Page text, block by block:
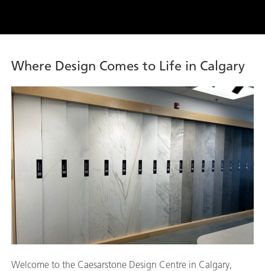
Welcome to the Caesarstone Design Centre in Calgary,
Where Design Comes to Life in Calgary